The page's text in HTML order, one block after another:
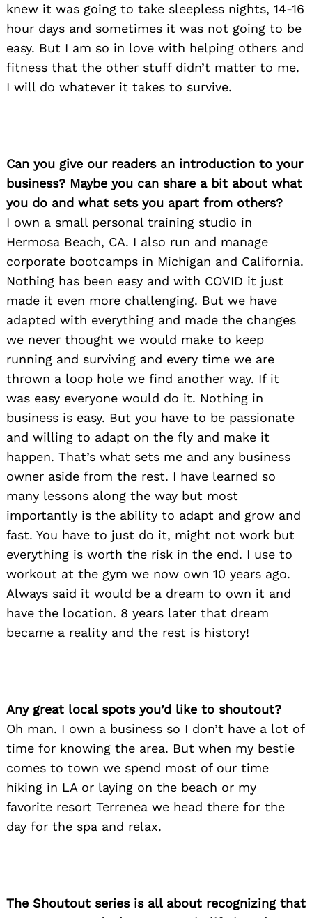
knew it was going to take sleepless nights, 14-16
hour days and sometimes it was not going to be
easy. But I am so in love with helping others and
fitness that the other stuff didn’t matter to me.
I will do whatever it takes to survive.
Can you give our readers an introduction to your
business? Maybe you can share a bit about what
you do and what sets you apart from others?
I own a small personal training studio in
Hermosa Beach, CA. I also run and manage
corporate bootcamps in Michigan and California.
Nothing has been easy and with COVID it just
made it even more challenging. But we have
adapted with everything and made the changes
we never thought we would make to keep
running and surviving and every time we are
thrown a loop hole we find another way. If it
was easy everyone would do it. Nothing in
business is easy. But you have to be passionate
and willing to adapt on the fly and make it
happen. That’s what sets me and any business
owner aside from the rest. I have learned so
many lessons along the way but most
importantly is the ability to adapt and grow and
fast. You have to just do it, might not work but
everything is worth the risk in the end. I use to
workout at the gym we now own 10 years ago.
Always said it would be a dream to own it and
have the location. 8 years later that dream
became a reality and the rest is history!
Any great local spots you’d like to shoutout?
Oh man. I own a business so I don’t have a lot of
time for knowing the area. But when my bestie
comes to town we spend most of our time
hiking in LA or laying on the beach or my
favorite resort Terrenea we head there for the
day for the spa and relax.
The Shoutout series is all about recognizing that
Search